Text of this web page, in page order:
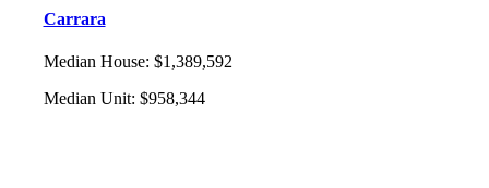
Carrara
Median House: $1,389,592
Median Unit: $958,344